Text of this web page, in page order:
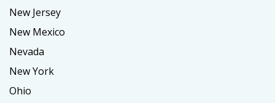
New Jersey
New Mexico
Nevada
New York
Ohio